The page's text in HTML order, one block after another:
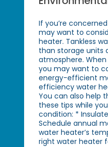
If you’re
may want to
heater. Tankless
than storage units
atmosphere.
you may want to
energy-efficient
efficiency water
You can also help
these tips while
condition: *
Schedule annual
water heater’s
right water heater